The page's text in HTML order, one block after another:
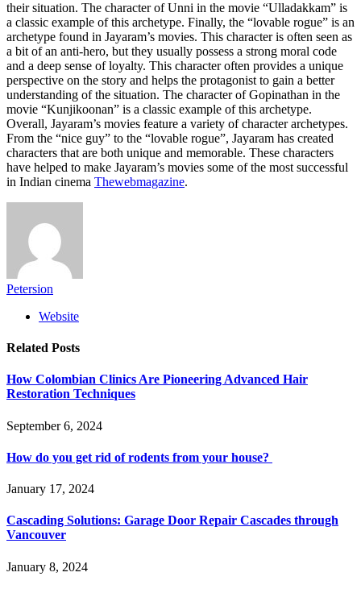
their situation. The character of Unni in the movie “Ulladakkam” is
a classic example of this archetype. Finally, the “lovable rogue” is an
archetype found in Jayaram’s movies. This character is often seen as
a bit of an anti-hero, but they usually possess a strong moral code
and a deep sense of loyalty. This character often provides a unique
perspective on the story and helps the protagonist to gain a better
understanding of the situation. The character of Gopinathan in the
movie “Kunjikoonan” is a classic example of this archetype.
Overall, Jayaram’s movies feature a variety of character archetypes.
From the “nice guy” to the “lovable rogue”, Jayaram has created
characters that are both unique and memorable. These characters
have helped to make Jayaram’s movies some of the most successful
in Indian cinema Thewebmagazine.
Petersion
Website
Related Posts
How Colombian Clinics Are Pioneering Advanced Hair
Restoration Techniques
September 6, 2024
How do you get rid of rodents from your house?
January 17, 2024
Cascading Solutions: Garage Door Repair Cascades through
Vancouver
January 8, 2024